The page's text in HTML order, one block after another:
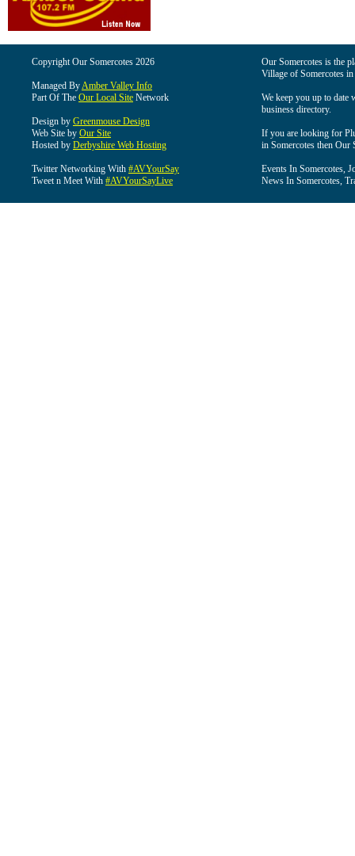
Copyright Our Somercotes 2026
Managed ByAmber Valley Info
Part Of The Our Local Site Network
Design by Greenmouse Design
Web Site by Our Site
Hosted by Derbyshire Web Hosting
Twitter Networking With #AVYourSay
Tweet n Meet With #AVYourSayLive
Our Somercotes is the
Village of Somercotes
We keep you up to date
business directory.
If you are looking for
in Somercotes then Our
Events In Somercotes,
News In Somercotes,